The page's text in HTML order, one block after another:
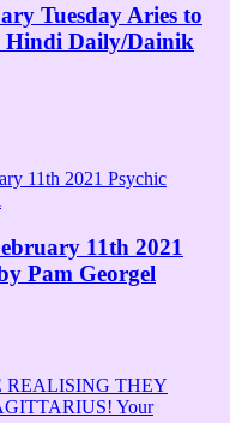
Tuesday Aries to
Hindi Daily/Dainik
11th 2021
Pam Georgel